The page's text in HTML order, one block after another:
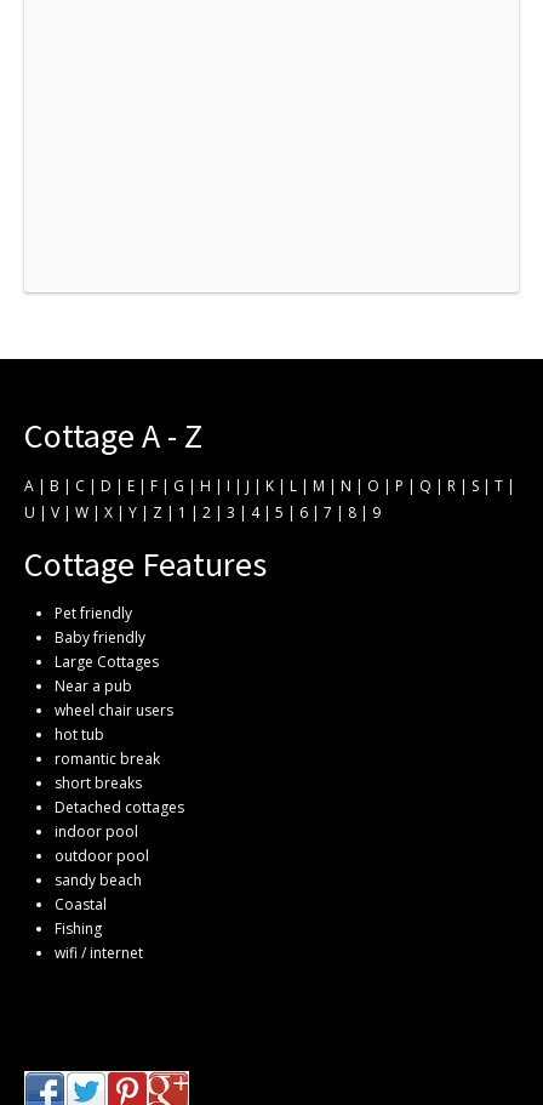
Cottage A - Z
A | B | C | D | E | F | G | H | I | J | K | L | M | N | O | P | Q | R | S | T |
U | V | W | X | Y | Z | 1 | 2 | 3 | 4| 5 | 6 | 7 | 8 | 9
Cottage Features
Pet friendly
Baby friendly
Large Cottages
Near a pub
wheel chair users
hot tub
romantic break
short breaks
Detached cottages
indoor pool
outdoor pool
sandy beach
Coastal
Fishing
wifi / internet